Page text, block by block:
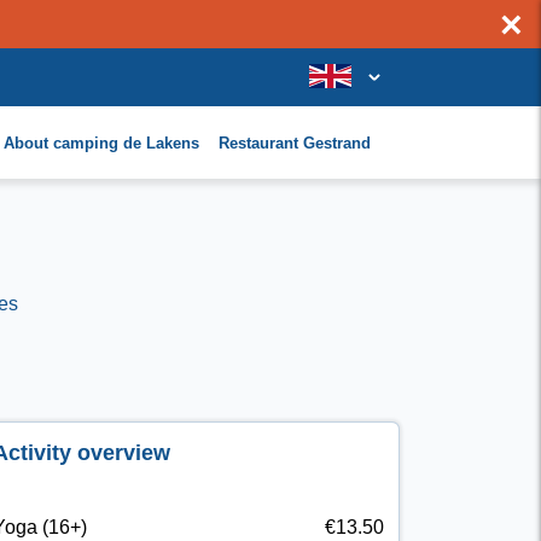
×
About camping de Lakens Restaurant Gestrand
overview
(16+) €13.50